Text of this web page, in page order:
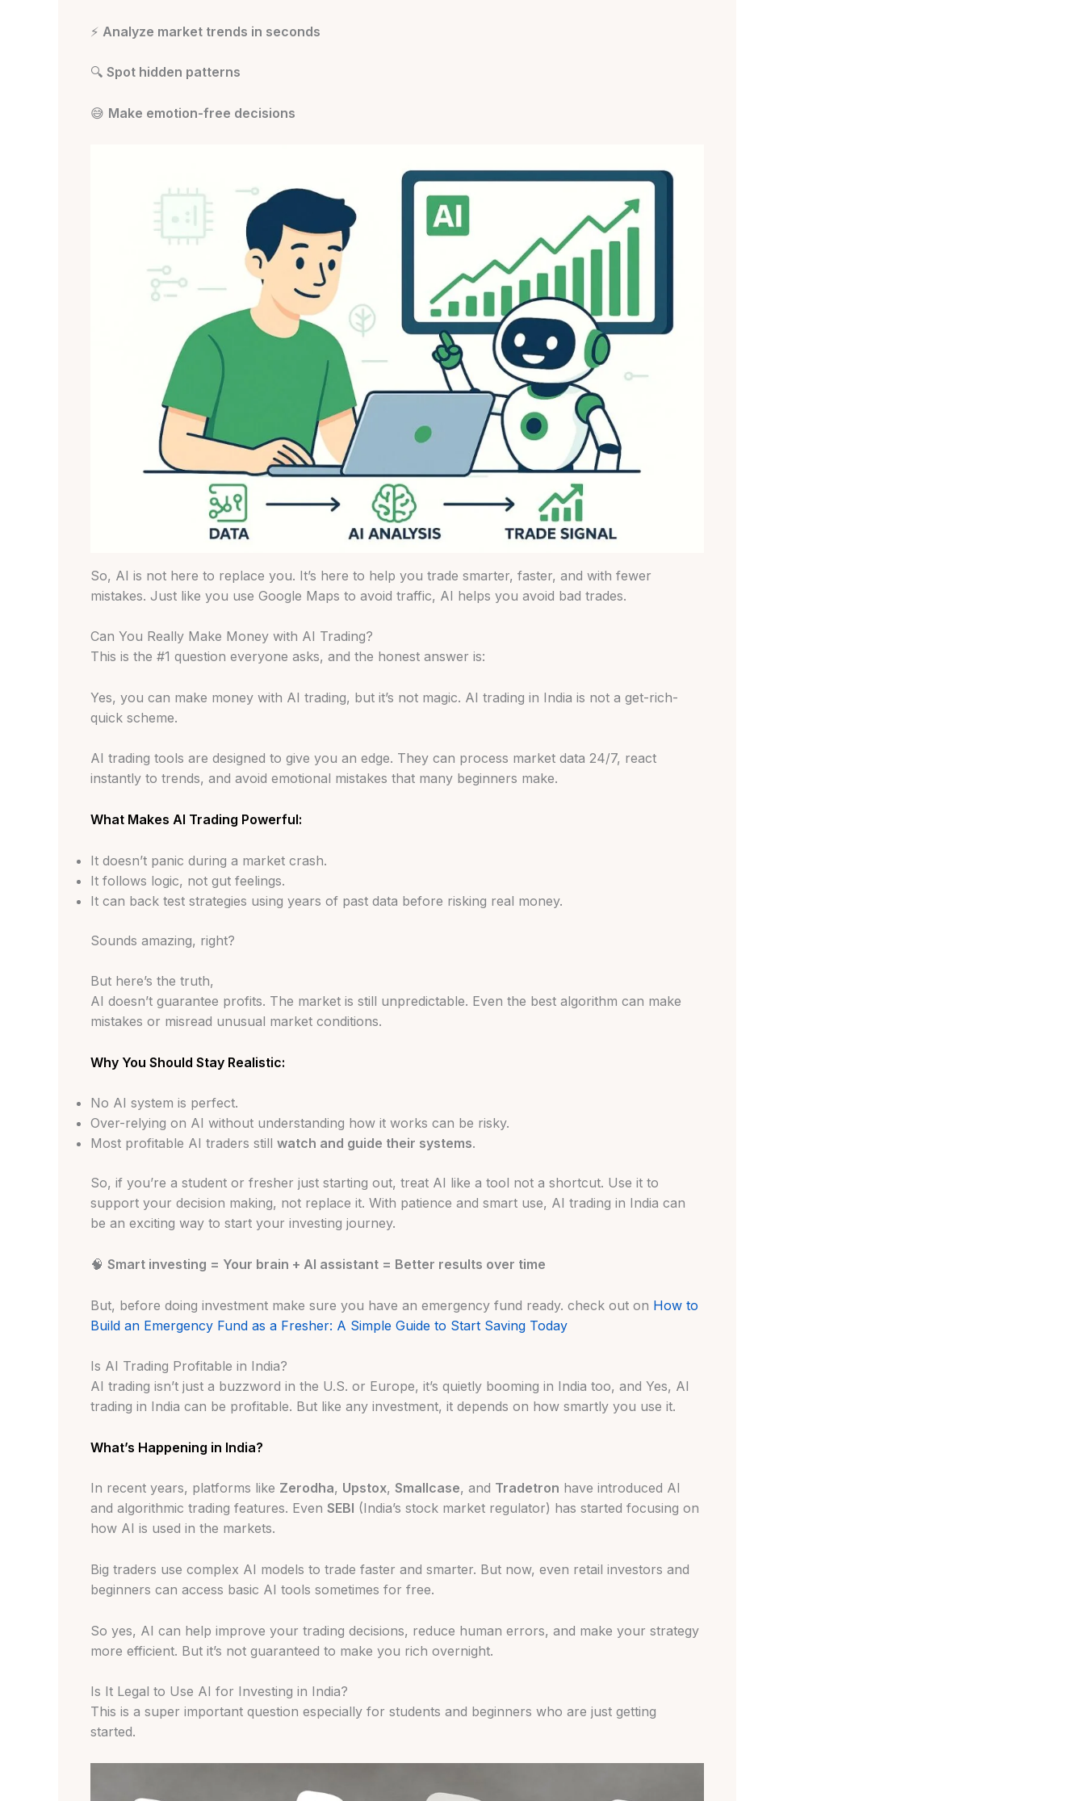
⚡ Analyze market trends in seconds
🔍 Spot hidden patterns
😅 Make emotion-free decisions
So, AI is not here to replace you. It’s here to help you trade smarter, faster, and with fewer
mistakes. Just like you use Google Maps to avoid traffic, AI helps you avoid bad trades.
Can You Really Make Money with AI Trading?
This is the #1 question everyone asks, and the honest answer is:
Yes, you can make money with AI trading, but it’s not magic. AI trading in India is not a get-rich-
quick scheme.
AI trading tools are designed to give you an edge. They can process market data 24/7, react
instantly to trends, and avoid emotional mistakes that many beginners make.
What Makes AI Trading Powerful:
It doesn’t panic during a market crash.
It follows logic, not gut feelings.
It can back test strategies using years of past data before risking real money.
Sounds amazing, right?
But here’s the truth,
AI doesn’t guarantee profits. The market is still unpredictable. Even the best algorithm can make
mistakes or misread unusual market conditions.
Why You Should Stay Realistic:
No AI system is perfect.
Over-relying on AI without understanding how it works can be risky.
Most profitable AI traders still watch and guide their systems.
So, if you’re a student or fresher just starting out, treat AI like a tool not a shortcut. Use it to
support your decision making, not replace it. With patience and smart use, AI trading in India can
be an exciting way to start your investing journey.
🧠 Smart investing = Your brain + AI assistant = Better results over time
But, before doing investment make sure you have an emergency fund ready. check out on How to
Build an Emergency Fund as a Fresher: A Simple Guide to Start Saving Today
Is AI Trading Profitable in India?
AI trading isn’t just a buzzword in the U.S. or Europe, it’s quietly booming in India too, and Yes, AI
trading in India can be profitable. But like any investment, it depends on how smartly you use it.
What’s Happening in India?
In recent years, platforms like Zerodha, Upstox, Smallcase, and Tradetron have introduced AI
and algorithmic trading features. Even SEBI (India’s stock market regulator) has started focusing on
how AI is used in the markets.
Big traders use complex AI models to trade faster and smarter. But now, even retail investors and
beginners can access basic AI tools sometimes for free.
So yes, AI can help improve your trading decisions, reduce human errors, and make your strategy
more efficient. But it’s not guaranteed to make you rich overnight.
Is It Legal to Use AI for Investing in India?
This is a super important question especially for students and beginners who are just getting
started.